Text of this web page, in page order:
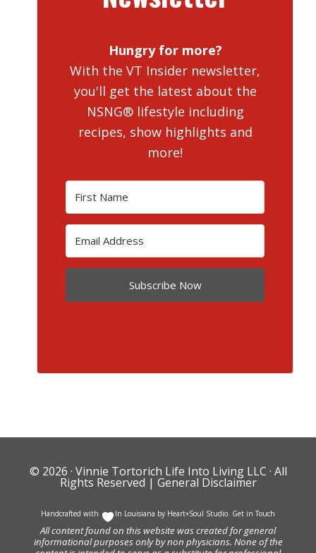
Hungry for more?
With the VT Insider newsletter,
you'll get the latest about the
NSNG® lifestyle including
recipes, show highlights and
more!
Subscribe Now
© 2026 · Vinnie Tortorich Life Into Living LLC · All
Rights Reserved | General Disclaimer
Handcrafted with In Louisiana by Heart+Soul Studio Get in Touch
All content found on this website was created for general
informational purposes only by non physicians. None of the